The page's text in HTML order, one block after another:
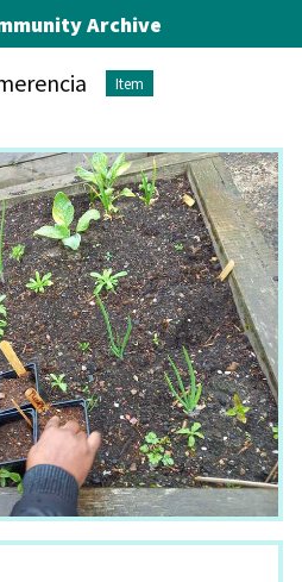
Archive
Item